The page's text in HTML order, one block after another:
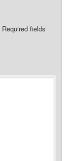
Required fields